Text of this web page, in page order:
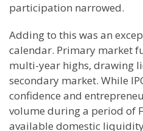
participation narrowed.
Adding to this was an
calendar. Primary market
multi-year highs, drawing
secondary market. While
confidence and
volume during a period of
available domestic